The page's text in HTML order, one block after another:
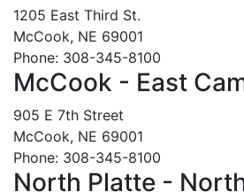
1205 East Third St.
McCook, NE 69001
Phone: 308-345-8100
McCook - East
905 E 7th Street
McCook, NE 69001
Phone: 308-345-8100
North Platte -